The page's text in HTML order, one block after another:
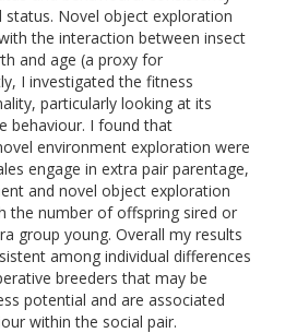
status. Novel object exploration
the interaction between insect
and age (a proxy for
I investigated the fitness
particularly looking at its
behaviour. I found that
environment exploration were
engage in extra pair parentage,
and novel object exploration
the number of offspring sired or
group young. Overall my results
among individual differences
breeders that may be
potential and are associated
within the social pair.